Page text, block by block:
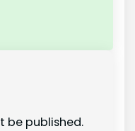
be published.